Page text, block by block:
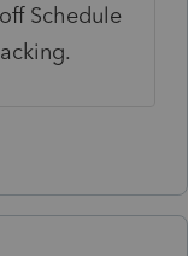
Schedule